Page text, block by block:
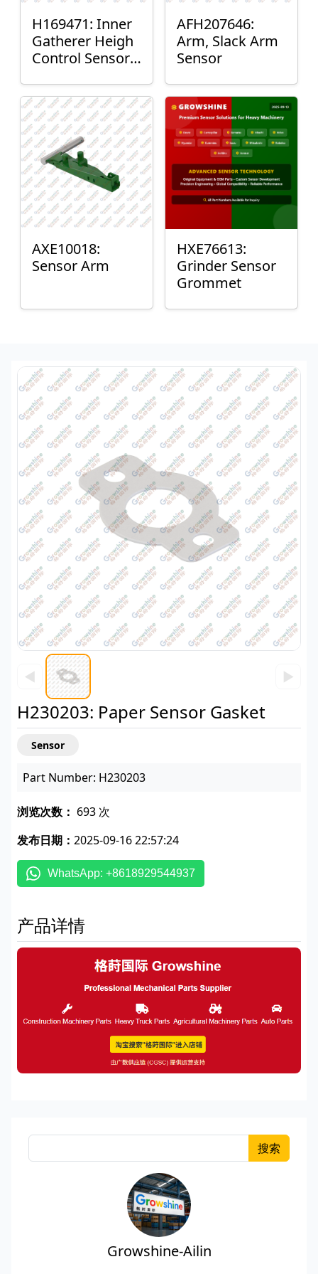
H169471: Inner
Gatherer Heigh
Control Sensor
AFH207646:
Arm, Slack Arm
Sensor
AXE10018:
Sensor Arm
HXE76613:
Grinder Sensor
Grommet
◀ ▶
H230203: Paper Sensor Gasket
Sensor
Part Number: H230203
浏览次数： 693 次
发布日期： 2025-09-16 22:57:24
WhatsApp: +8618929544937
产品详情
搜索
Growshine-Ailin